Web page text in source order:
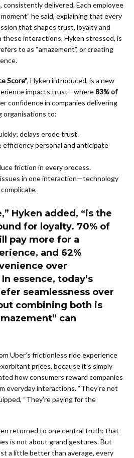
consistently delivered. Each employee
he said, explaining that every
that shapes trust, loyalty and
interactions, Hyken stressed, is
to as “amazement”, or creating
Score”, Hyken introduced, is a new
impacts trust—where83% of
confidence in companies delivering
organisations to:
delays erode trust.
efficiency personal and anticipate
friction in every process.
issues in one interaction—technology
Hyken added, “is the
for loyalty. 70% of
pay more for a
and 62%
over
essence, today’s
seamlessness over
combining both is
can
Uber’s frictionless ride experience
prices, because it’s simply
how consumers reward companies
everyday interactions. “They’re not
“They’re paying for the
returned to one central truth: that
is not about grand gestures. But
a little better than average, every